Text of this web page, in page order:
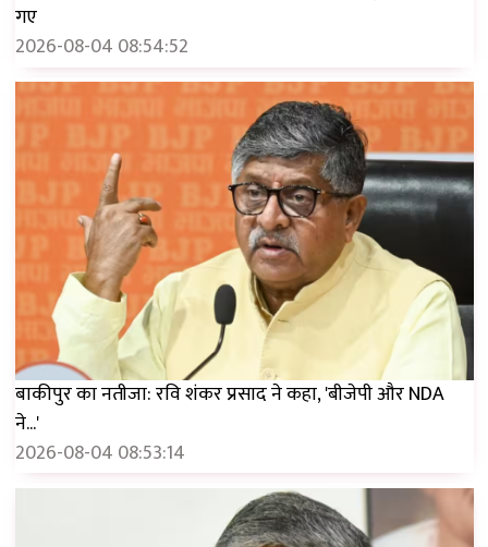
गए
2026-08-04 08:54:52
बाकीपुर का नतीजा: रवि शंकर प्रसाद ने कहा, 'बीजेपी और NDA
ने...'
2026-08-04 08:53:14